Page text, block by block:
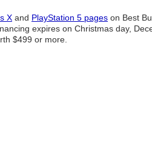
X and PlayStation 5 pages on Best
expires on Christmas day,
$499 or more.